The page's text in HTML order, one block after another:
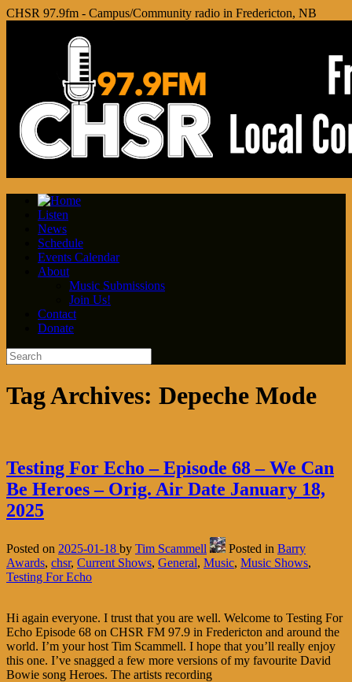
CHSR 97.9fm - Campus/Community radio in Fredericton, NB
Listen
News
Schedule
Events Calendar
About
Music Submissions
Join Us!
Contact
Donate
Tag Archives: Depeche Mode
Testing For Echo – Episode 68 – We Can
Be Heroes – Orig. Air Date January 18,
2025
Posted on 2025-01-18 by Tim Scammell Posted in Barry
Awards, chsr, Current Shows, General, Music, Music Shows,
Testing For Echo
Hi again everyone. I trust that you are well. Welcome to Testing For
Echo Episode 68 on CHSR FM 97.9 in Fredericton and around the
world. I’m your host Tim Scammell. I hope that you’ll really enjoy
this one. I’ve snagged a few more versions of my favourite David
Bowie song Heroes. The artists recording